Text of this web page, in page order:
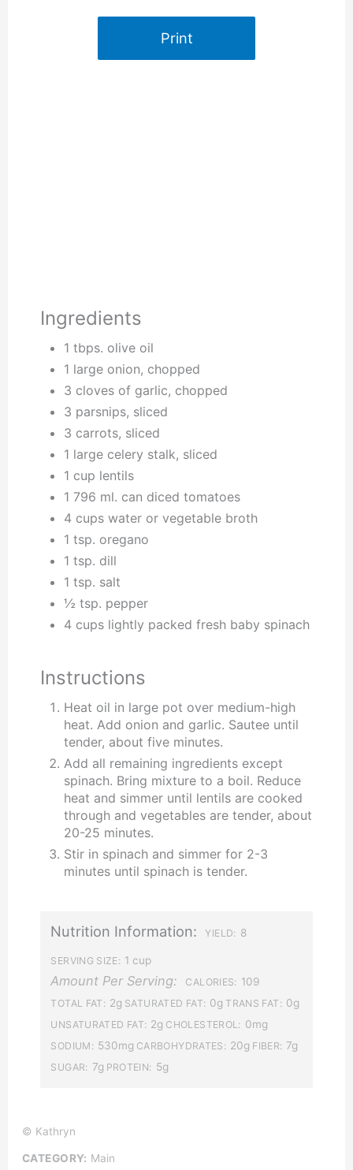
Print
Ingredients
1 tbps. olive oil
1 large onion, chopped
3 cloves of garlic, chopped
3 parsnips, sliced
3 carrots, sliced
1 large celery stalk, sliced
1 cup lentils
1 796 ml. can diced tomatoes
4 cups water or vegetable broth
1 tsp. oregano
1 tsp. dill
1 tsp. salt
½ tsp. pepper
4 cups lightly packed fresh baby spinach
Instructions
Heat oil in large pot over medium-high
heat. Add onion and garlic. Sautee until
tender, about five minutes.
Add all remaining ingredients except
spinach. Bring mixture to a boil. Reduce
heat and simmer until lentils are cooked
through and vegetables are tender, about
20-25 minutes.
Stir in spinach and simmer for 2-3
minutes until spinach is tender.
Nutrition Information: YIELD: 8
SERVING SIZE: 1 cup
Amount Per Serving: CALORIES: 109
TOTAL FAT: 2g SATURATED FAT: 0g TRANS FAT: 0g
UNSATURATED FAT: 2g CHOLESTEROL: 0mg
SODIUM: 530mg CARBOHYDRATES: 20g FIBER: 7g
SUGAR: 7g PROTEIN: 5g
© Kathryn
CATEGORY: Main